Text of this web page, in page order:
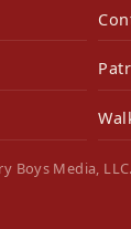
Boys Media,